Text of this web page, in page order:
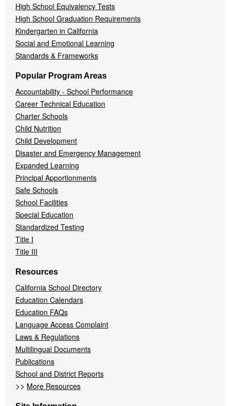
High School Equivalency Tests
High School Graduation Requirements
Kindergarten in California
Social and Emotional Learning
Standards & Frameworks
Popular Program Areas
Accountability - School Performance
Career Technical Education
Charter Schools
Child Nutrition
Child Development
Disaster and Emergency Management
Expanded Learning
Principal Apportionments
Safe Schools
School Facilities
Special Education
Standardized Testing
Title I
Title III
Resources
California School Directory
Education Calendars
Education FAQs
Language Access Complaint
Laws & Regulations
Multilingual Documents
Publications
School and District Reports
>> More Resources